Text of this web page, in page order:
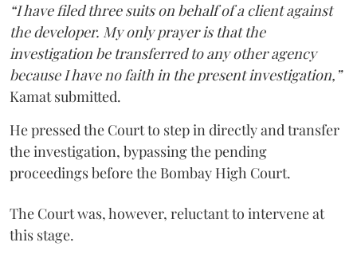
“I have filed three suits on behalf of a client against
the developer. My only prayer is that the
investigation be transferred to any other agency
because I have no faith in the present investigation,”
Kamat submitted.
He pressed the Court to step in directly and transfer
the investigation, bypassing the pending
proceedings before the Bombay High Court.
The Court was, however, reluctant to intervene at
this stage.